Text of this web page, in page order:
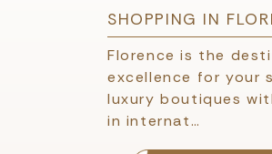
SHOPPING IN
Florence is the
excellence for your
luxury boutiques
in internat…